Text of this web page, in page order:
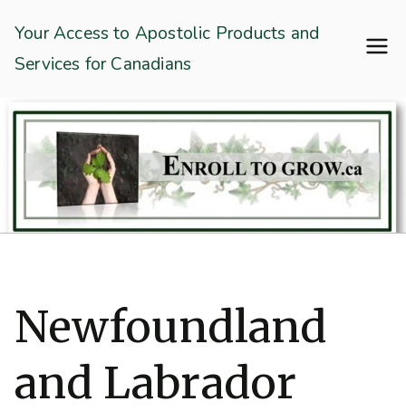
content
Enroll To Grow
Your Access to Apostolic Products and
Services for Canadians
Newfoundland
and Labrador